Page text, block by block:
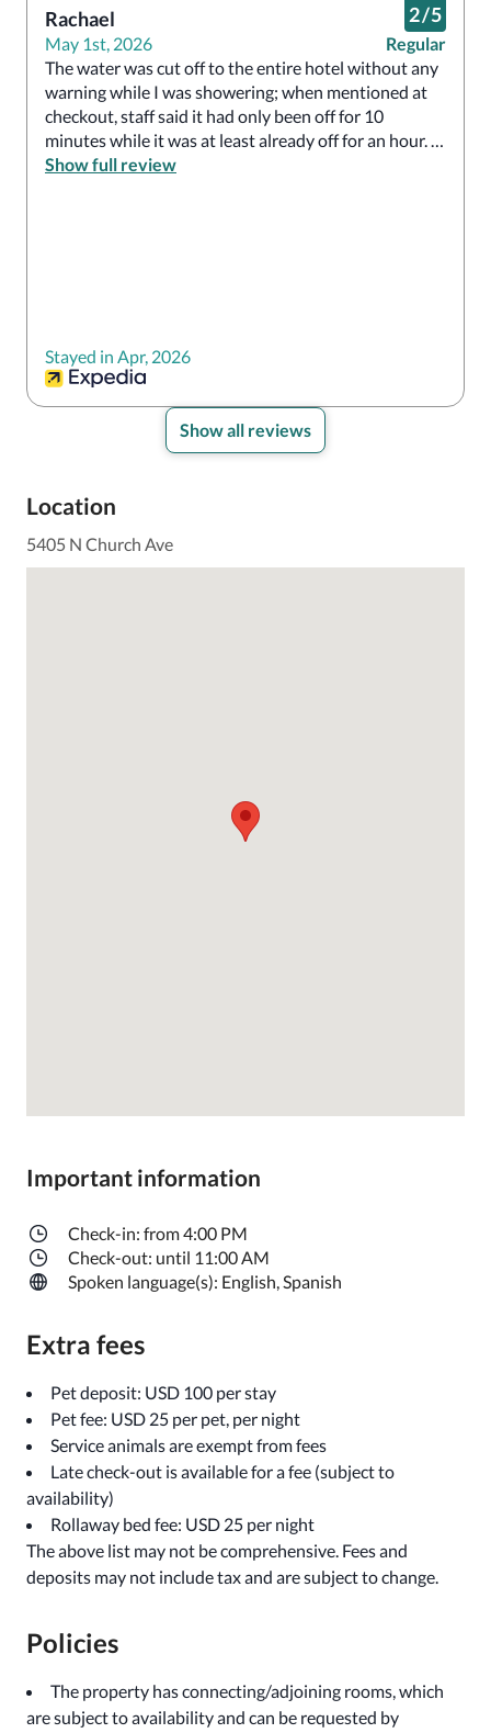
Rachael
May 1st, 2026
2/5
Regular
The water was cut off to the entire hotel without any
warning while I was showering; when mentioned at
checkout, staff said it had only been off for 10
minutes while it was at least already off for an hour.
Show full review
Stayed in Apr, 2026
Show all reviews
Location
5405 N Church Ave
Important information
Check-in: from 4:00 PM
Check-out: until 11:00 AM
Spoken language(s): English, Spanish
Extra fees
Pet deposit: USD 100 per stay
Pet fee: USD 25 per pet, per night
Service animals are exempt from fees
Late check-out is available for a fee (subject to
availability)
Rollaway bed fee: USD 25 per night
The above list may not be comprehensive. Fees and
deposits may not include tax and are subject to change.
Policies
The property has connecting/adjoining rooms, which
are subject to availability and can be requested by